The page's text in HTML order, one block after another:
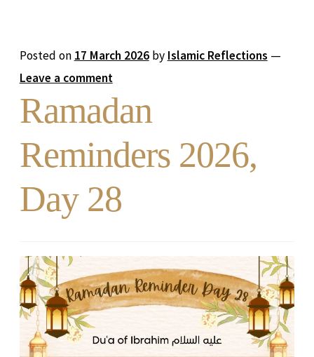
Posted on 17 March 2026 by Islamic Reflections —
Leave a comment
Ramadan
Reminders 2026,
Day 28